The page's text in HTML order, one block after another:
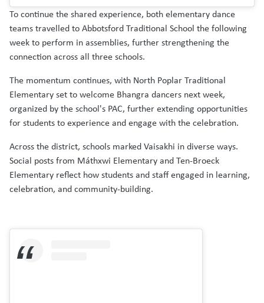
To continue the shared experience, both elementary dance
teams travelled to Abbotsford Traditional School the following
week to perform in assemblies, further strengthening the
connection across all three schools.
The momentum continues, with North Poplar Traditional
Elementary set to welcome Bhangra dancers next week,
organized by the school's PAC, further extending opportunities
for students to experience and engage with the celebration.
Across the district, schools marked Vaisakhi in diverse ways.
Social posts from Máthxwi Elementary and Ten-Broeck
Elementary reflect how students and staff engaged in learning,
celebration, and community-building.